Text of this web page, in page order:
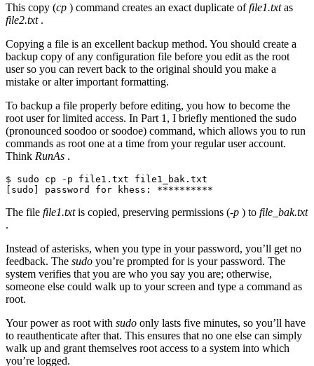
This copy (cp ) command creates an exact duplicate offile1.txtas
file2.txt.
Copying a file is an excellent backup method. You should create a
backup copy of any configuration file before you edit as the root
user so you can revert back to the original should you make a
mistake or alter important formatting.
To backup a file properly before editing, you how to become the
root user for limited access. In Part 1, I briefly mentioned the sudo
(pronounced soodoo or soodoe) command, which allows you to run
commands as root one at a time from your regular user account.
Think RunAs .
$ sudo cp -p file1.txt file1_bak.txt
[sudo] password for khess: **********
The file file1.txtis copied, preserving permissions (-p ) to file_bak.txt
.
Instead of asterisks, when you type in your password, you’ll get no
feedback. The sudo you’re prompted for is your password. The
system verifies that you are who you say you are; otherwise,
someone else could walk up to your screen and type a command as
root.
Your power as root with sudo only lasts five minutes, so you’ll have
to reauthenticate after that. This ensures that no one else can simply
walk up and grant themselves root access to a system into which
you’re logged.